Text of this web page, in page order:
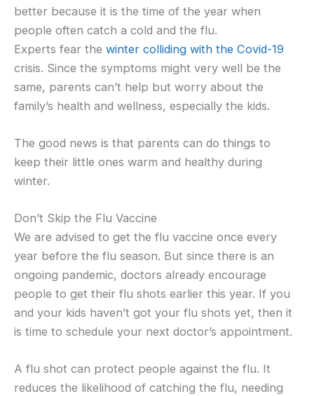
better because it is the time of the year when
people often catch a cold and the flu.
Experts fear the winter colliding with the Covid-19
crisis. Since the symptoms might very well be the
same, parents can’t help but worry about the
family’s health and wellness, especially the kids.
The good news is that parents can do things to
keep their little ones warm and healthy during
winter.
Don’t Skip the Flu Vaccine
We are advised to get the flu vaccine once every
year before the flu season. But since there is an
ongoing pandemic, doctors already encourage
people to get their flu shots earlier this year. If you
and your kids haven’t got your flu shots yet, then it
is time to schedule your next doctor’s appointment.
A flu shot can protect people against the flu. It
reduces the likelihood of catching the flu, needing